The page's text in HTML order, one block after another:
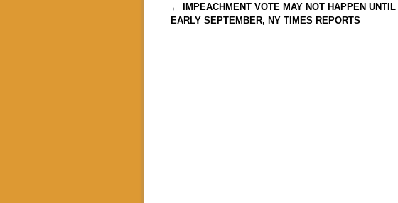
Post navigation
← IMPEACHMENT VOTE MAY NOT HAPPEN UNTIL
EARLY SEPTEMBER, NY TIMES REPORTS